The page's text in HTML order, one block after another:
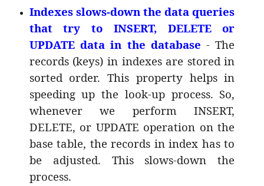
Indexes slows-down the data queries
that try to INSERT, DELETE or
UPDATE data in the database - The
records (keys) in indexes are stored in
sorted order. This property helps in
speeding up the look-up process. So,
whenever we perform INSERT,
DELETE, or UPDATE operation on the
base table, the records in index has to
be adjusted. This slows-down the
process.